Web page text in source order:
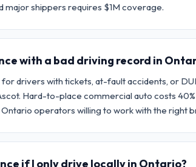
major shippers requires $1M coverage.
with a bad driving record in
drivers with tickets, at-fault accidents, or
Hard-to-place commercial auto costs
operators willing to work with the right
if I only drive locally in Ontario?